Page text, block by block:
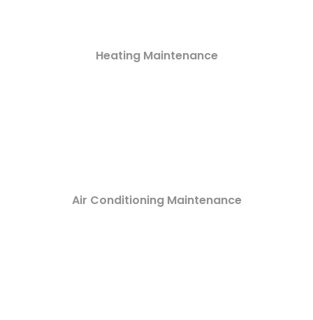
Heating Maintenance
Air Conditioning Maintenance